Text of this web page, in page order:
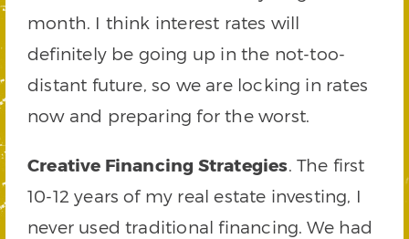
month. I think interest rates will
definitely be going up in the not-too-
distant future, so we are locking in rates
now and preparing for the worst.
Creative Financing Strategies. The first
10-12 years of my real estate investing, I
never used traditional financing. We had